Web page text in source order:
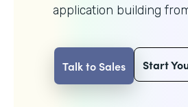
application building
Talk to Sales Start